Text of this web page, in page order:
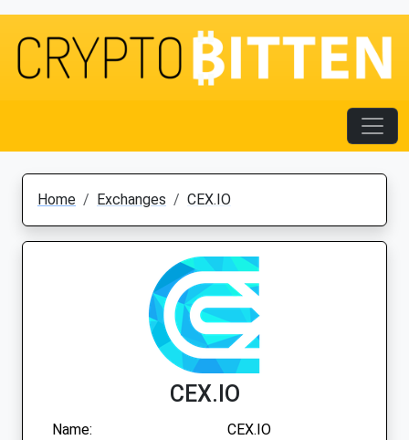
Home Exchanges CEX.IO
CEX.IO
Name:
CEX.IO